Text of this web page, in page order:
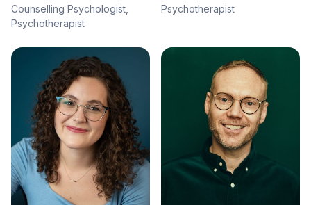
Counselling Psychologist,
Psychotherapist
Psychotherapist